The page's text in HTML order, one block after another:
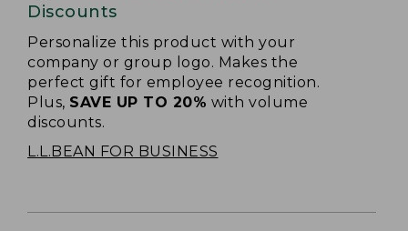
Discounts
Personalize this product with your
company or group logo. Makes the
perfect gift for employee recognition.
Plus, SAVE UP TO 20% with volume
discounts.
L.L.BEAN FOR BUSINESS